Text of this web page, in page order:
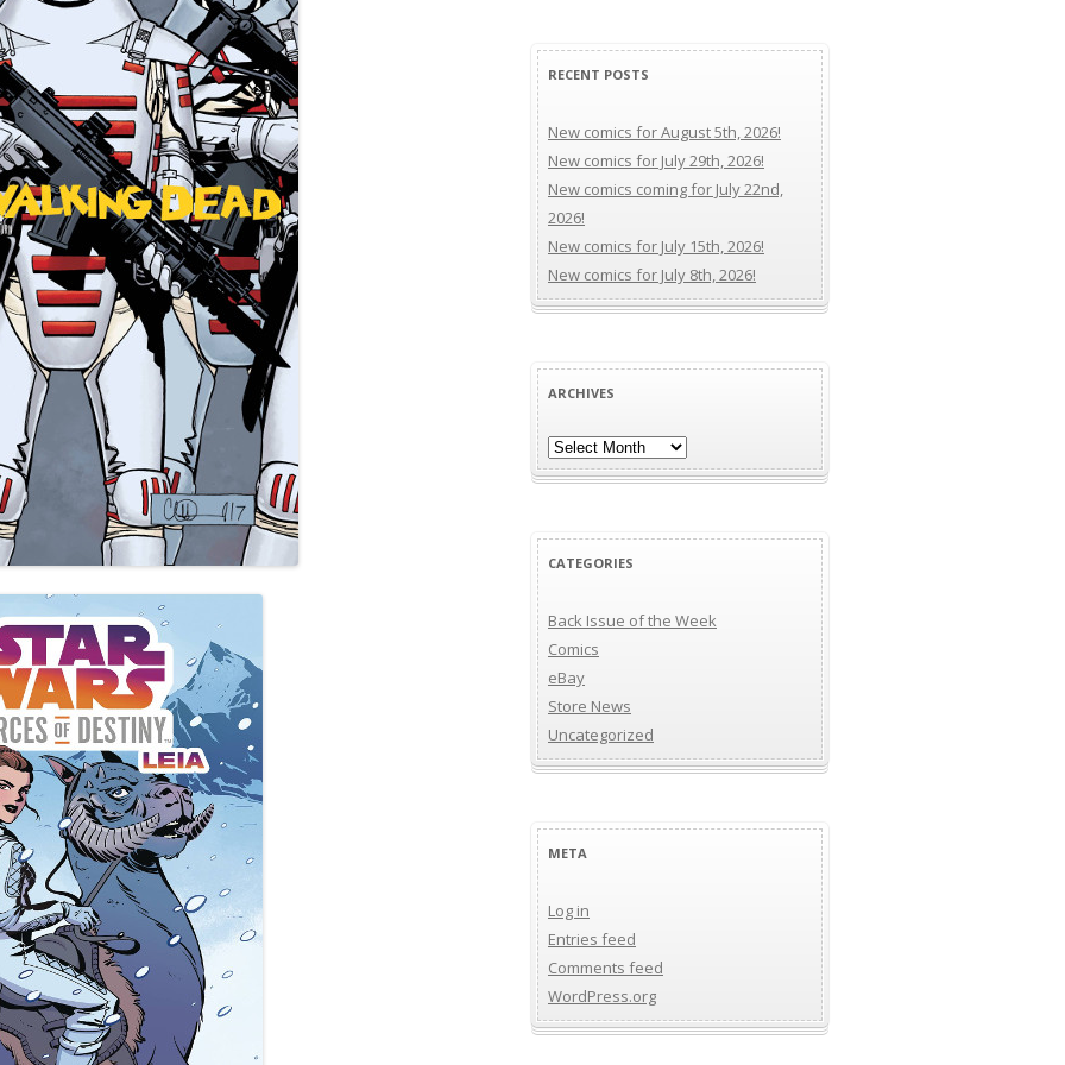
RECENT POSTS
New comics for August 5th, 2026!
New comics for July 29th, 2026!
New comics coming for July 22nd,
2026!
New comics for July 15th, 2026!
New comics for July 8th, 2026!
ARCHIVES
Archives
CATEGORIES
Back Issue of the Week
Comics
eBay
Store News
Uncategorized
META
Log in
Entries feed
Comments feed
WordPress.org